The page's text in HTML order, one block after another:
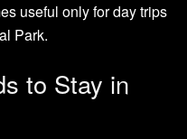
useful only for day trips
Park.
to Stay in